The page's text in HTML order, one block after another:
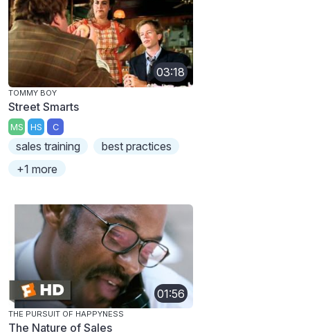
03:18
TOMMY BOY
Street Smarts
MS HS C
sales training
best practices
+1 more
01:56
THE PURSUIT OF HAPPYNESS
The Nature of Sales